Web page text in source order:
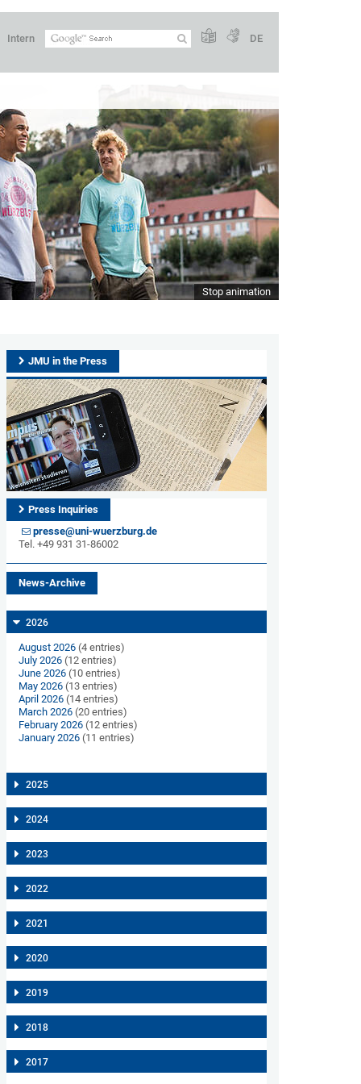
Intern DE
Stop animation
JMU in the Press
Press Inquiries
presse@uni-wuerzburg.de
Tel. +49 931 31-86002
News-Archive
2026
August 2026(4 entries)
July 2026(12 entries)
June 2026(10 entries)
May 2026(13 entries)
April 2026(14 entries)
March 2026(20 entries)
February 2026(12 entries)
January 2026(11 entries)
2025
2024
2023
2022
2021
2020
2019
2018
2017